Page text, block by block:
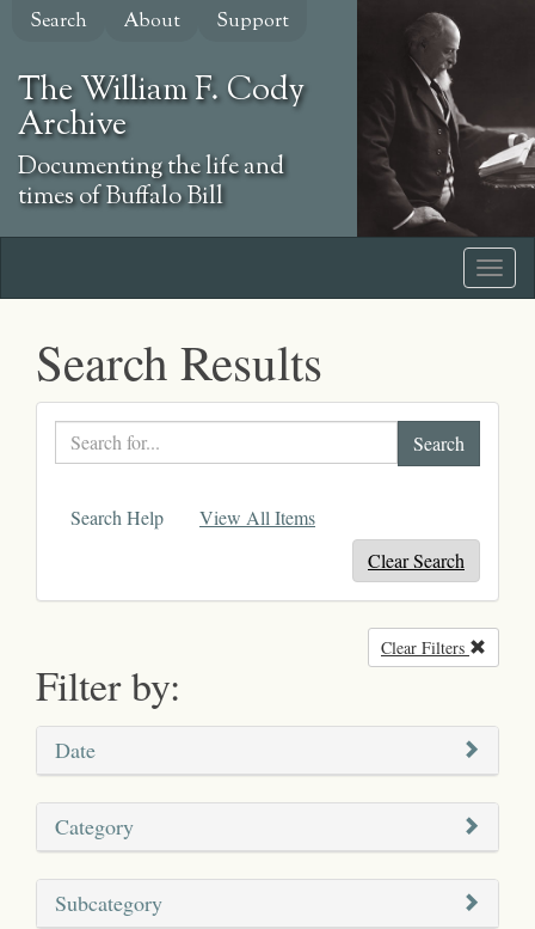
Skip
content
Search About Support
The William F. Cody
Archive
Documenting the life and
times of Buffalo Bill
Search Results
Search
text
Search Help
View All Items
Clear Search
Filter by:
Clear Filters
Date
Category
Subcategory